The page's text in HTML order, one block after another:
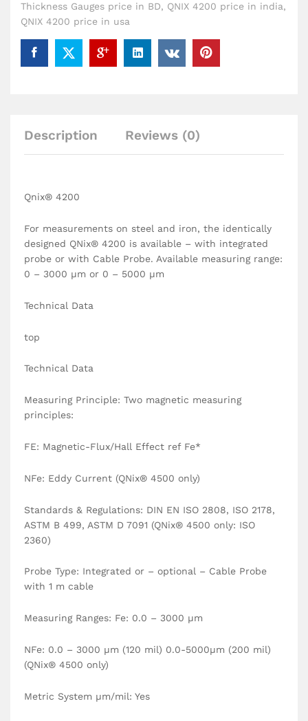
Thickness Gauges price in BD, QNIX 4200 price in india,
QNIX 4200 price in usa
Description Reviews (0)
Qnix® 4200
For measurements on steel and iron, the identically
designed QNix® 4200 is available – with integrated
probe or with Cable Probe. Available measuring range:
0 – 3000 µm or 0 – 5000 µm
Technical Data
top
Technical Data
Measuring Principle: Two magnetic measuring
principles:
FE: Magnetic-Flux/Hall Effect ref Fe*
NFe: Eddy Current (QNix® 4500 only)
Standards & Regulations: DIN EN ISO 2808, ISO 2178,
ASTM B 499, ASTM D 7091 (QNix® 4500 only: ISO
2360)
Probe Type: Integrated or – optional – Cable Probe
with 1 m cable
Measuring Ranges: Fe: 0.0 – 3000 µm
NFe: 0.0 – 3000 µm (120 mil) 0.0-5000µm (200 mil)
(QNix® 4500 only)
Metric System µm/mil: Yes